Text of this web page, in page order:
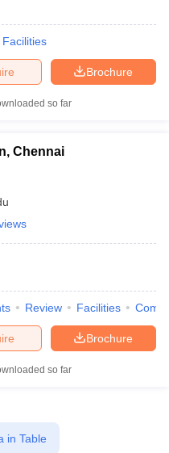
Facilities
Brochure
so far
Chennai
Review Facilities
Brochure
so far
in Table